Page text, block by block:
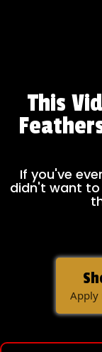
This
If you've
didn't want to
Apply